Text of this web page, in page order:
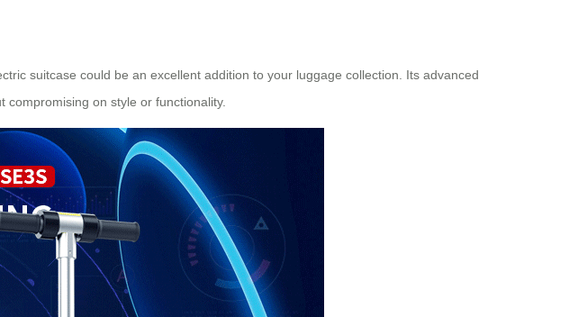
suitcase could be an excellent addition to your luggage collection. Its advanced
compromising on style or functionality.